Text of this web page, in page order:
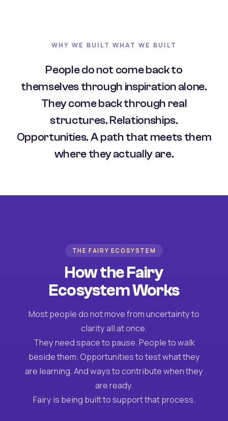
WHY WE BUILT WHAT WE BUILT
People do not come back to
themselves through inspiration alone.
They come back through real
structures. Relationships.
Opportunities. A path that meets them
where they actually are.
THE FAIRY ECOSYSTEM
How the Fairy
Ecosystem Works
Most people do not move from uncertainty to
clarity all at once.
They need space to pause. People to walk
beside them. Opportunities to test what they
are learning. And ways to contribute when they
are ready.
Fairy is being built to support that process.